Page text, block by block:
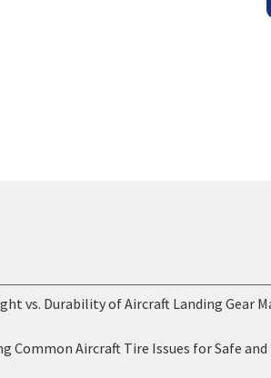
vs. Durability of Aircraft Landing Gear
Common Aircraft Tire Issues for Safe